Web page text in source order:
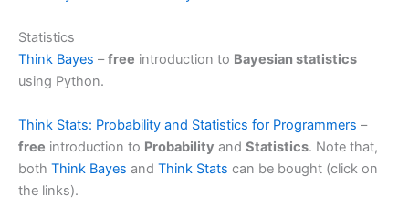
Statistics
Think Bayes –free introduction to Bayesian statistics
using Python.
Think Stats: Probability and Statistics for Programmers –
free introduction to Probability and Statistics. Note that,
both Think Bayes and Think Stats can be bought (click on
the links).